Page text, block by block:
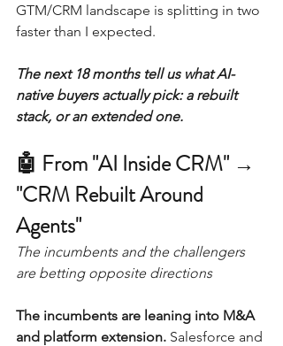
GTM/CRM landscape is splitting in two
faster than I expected.
The next 18 months tell us what AI-
native buyers actually pick: a rebuilt
stack, or an extended one.
🤖 From "AI Inside CRM" →
"CRM Rebuilt Around
Agents"
The incumbents and the challengers
are betting opposite directions
The incumbents are leaning into M&A
and platform extension. Salesforce and